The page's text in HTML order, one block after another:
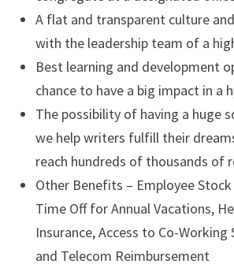
A flat and transparent culture
with the leadership team of a
Best learning and development
chance to have a big impact in a
The possibility of having a huge
we help writers fulfill their
reach hundreds of thousands of
Other Benefits – Employee
Time Off for Annual Vacations,
Insurance, Access to Co-Working
and Telecom Reimbursement